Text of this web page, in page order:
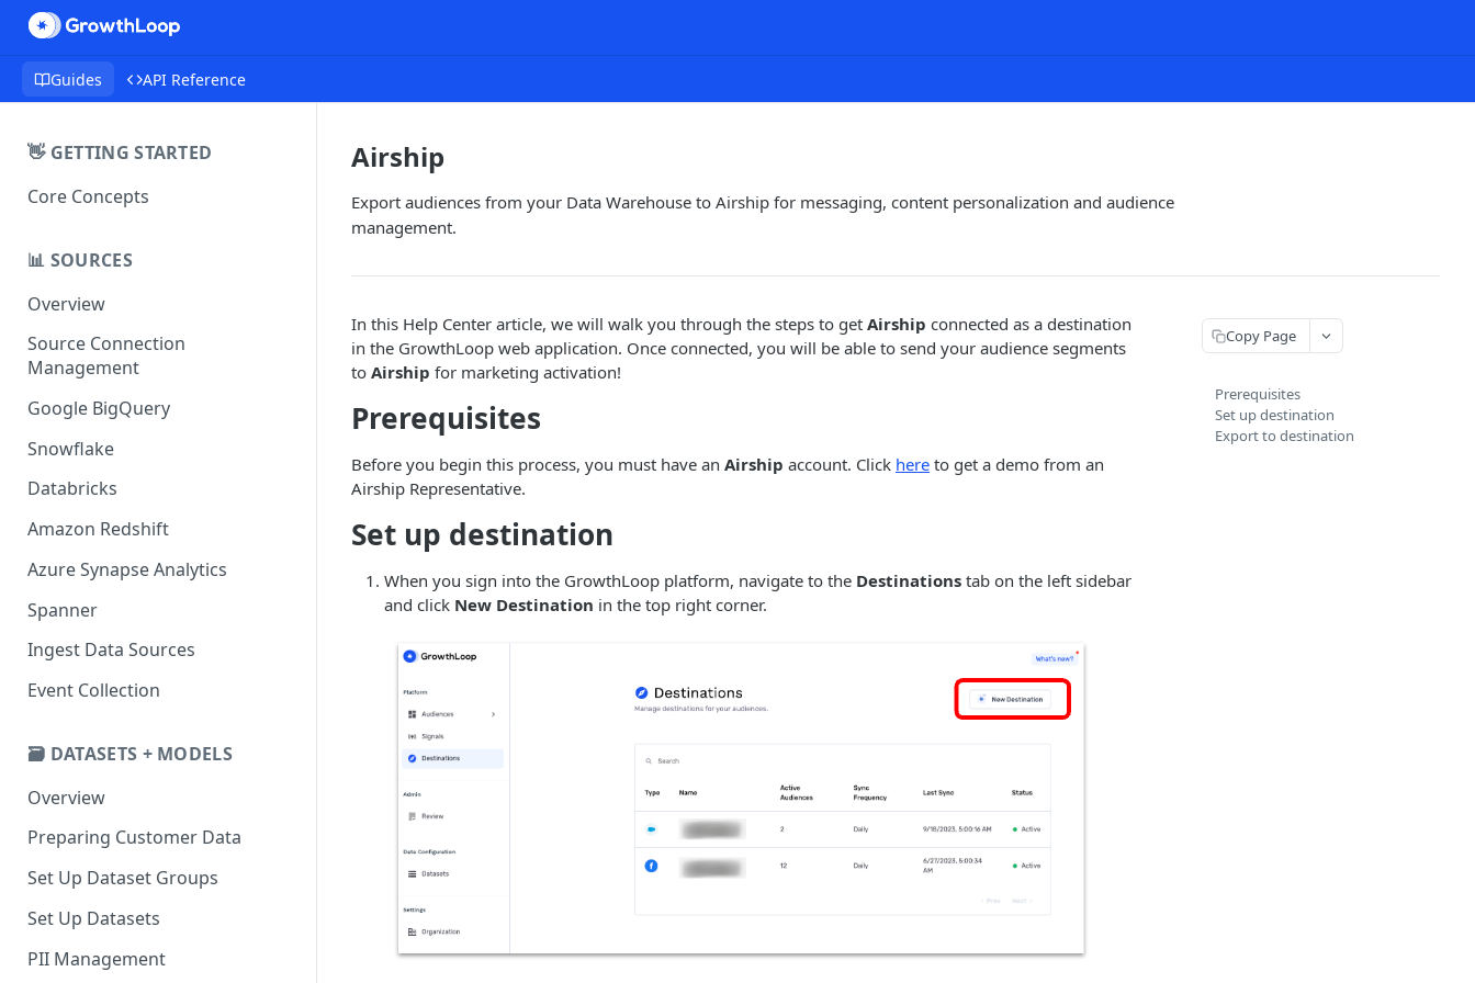
Guides API Reference
👋 GETTING STARTED
Core Concepts
📊 SOURCES
Overview
Source Connection
Management
Google BigQuery
Snowflake
Databricks
Amazon Redshift
Azure Synapse Analytics
Spanner
Ingest Data Sources
Event Collection
🗃️ DATASETS + MODELS
Overview
Preparing Customer Data
Set Up Dataset Groups
Set Up Datasets
PII Management
Airship
Export audiences from your Data Warehouse to Airship for messaging, content personalization and audience
management.
In this Help Center article, we will walk you through the steps to get Airship connected as a destination
in the GrowthLoop web application. Once connected, you will be able to send your audience segments
to Airship for marketing activation!
Prerequisites
Before you begin this process, you must have an Airship account. Click here to get a demo from an
Airship Representative.
Set up destination
When you sign into the GrowthLoop platform, navigate to the Destinations tab on the left sidebar
and click New Destination in the top right corner.
Copy Page
Prerequisites
Set up destination
Export to destination